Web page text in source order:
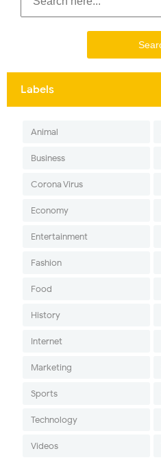
Labels
Animal
Business
Corona Virus
Economy
Entertainment
Fashion
Food
History
Internet
Marketing
Sports
Technology
Videos